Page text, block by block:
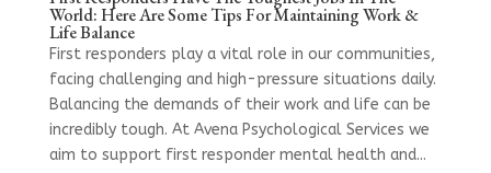
World: Here Are Some Tips For Maintaining Work &
Life Balance
First responders play a vital role in our communities,
facing challenging and high-pressure situations daily.
Balancing the demands of their work and life can be
incredibly tough. At Avena Psychological Services we
aim to support first responder mental health and...